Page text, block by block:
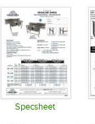
Specsheet